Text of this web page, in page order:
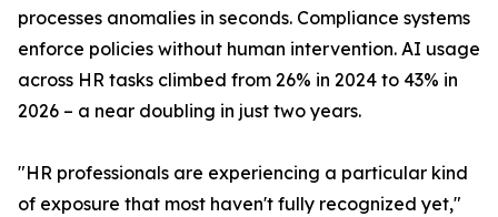
processes anomalies in seconds. Compliance systems
enforce policies without human intervention. AI usage
across HR tasks climbed from 26% in 2024 to 43% in
2026 – a near doubling in just two years.
"HR professionals are experiencing a particular kind
of exposure that most haven't fully recognized yet,"